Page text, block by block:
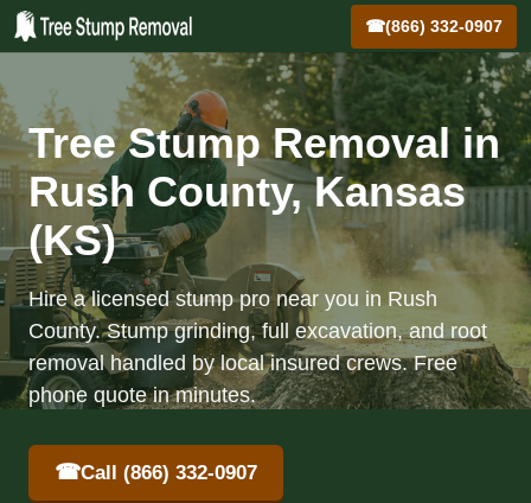
☎(866) 332-0907
Tree Stump Removal in
Rush County, Kansas
(KS)
Hire a licensed stump pro near you in Rush
County. Stump grinding, full excavation, and root
removal handled by local insured crews. Free
phone quote in minutes.
☎Call (866) 332-0907